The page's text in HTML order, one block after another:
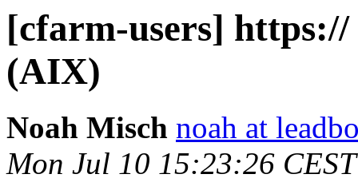
[cfarm-users] https://
(AIX)
Noah Misch noah at
Mon Jul 10 15:23:26